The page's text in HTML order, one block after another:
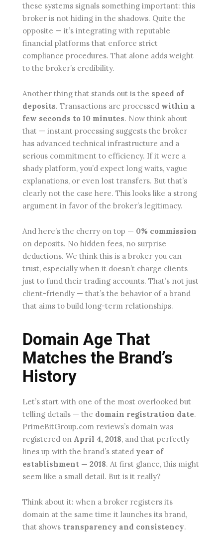
these systems signals something important: this
broker is not hiding in the shadows. Quite the
opposite — it’s integrating with reputable
financial platforms that enforce strict
compliance procedures. That alone adds weight
to the broker’s credibility.
Another thing that stands out is the speed of
deposits. Transactions are processed within a
few seconds to 10 minutes. Now think about
that — instant processing suggests the broker
has advanced technical infrastructure and a
serious commitment to efficiency. If it were a
shady platform, you’d expect long waits, vague
explanations, or even lost transfers. But that’s
clearly not the case here. This looks like a strong
argument in favor of the broker’s legitimacy.
And here’s the cherry on top — 0% commission
on deposits. No hidden fees, no surprise
deductions. We think this is a broker you can
trust, especially when it doesn’t charge clients
just to fund their trading accounts. That’s not just
client-friendly — that’s the behavior of a brand
that aims to build long-term relationships.
Domain Age That
Matches the Brand’s
History
Let’s start with one of the most overlooked but
telling details — the domain registration date.
PrimeBitGroup.com reviews’s domain was
registered on April 4, 2018, and that perfectly
lines up with the brand’s stated year of
establishment — 2018. At first glance, this might
seem like a small detail. But is it really?
Think about it: when a broker registers its
domain at the same time it launches its brand,
that shows transparency and consistency.